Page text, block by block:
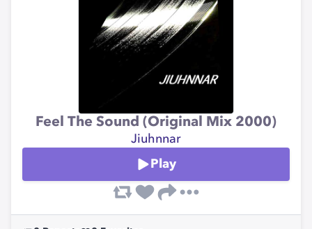
Feel The Sound (Original Mix 2000)
Jiuhnnar
Play